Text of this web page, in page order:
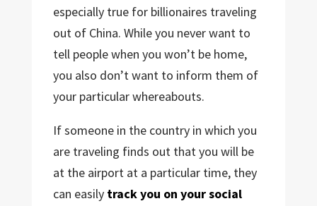
especially true for billionaires traveling
out of China. While you never want to
tell people when you won’t be home,
you also don’t want to inform them of
your particular whereabouts.
If someone in the country in which you
are traveling finds out that you will be
at the airport at a particular time, they
can easily track you on your social